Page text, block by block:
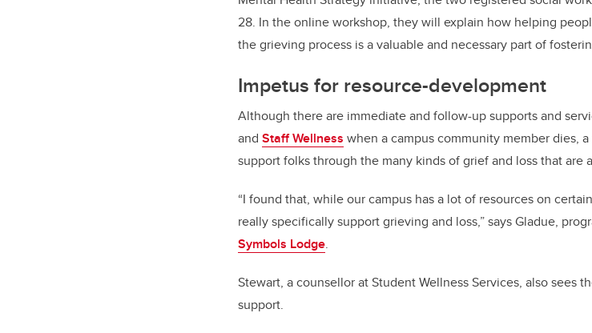
28. In the online workshop, they will explain how helping
the grieving process is a valuable and necessary part of
Impetus for resource-development
Although there are immediate and follow-up supports and
and Staff Wellness when a campus community member dies,
support folks through the many kinds of grief and loss that are
“I found that, while our campus has a lot of resources on
really specifically support grieving and loss,” says Gladue,
Symbols Lodge.
Stewart, a counsellor at Student Wellness Services, also sees
support.